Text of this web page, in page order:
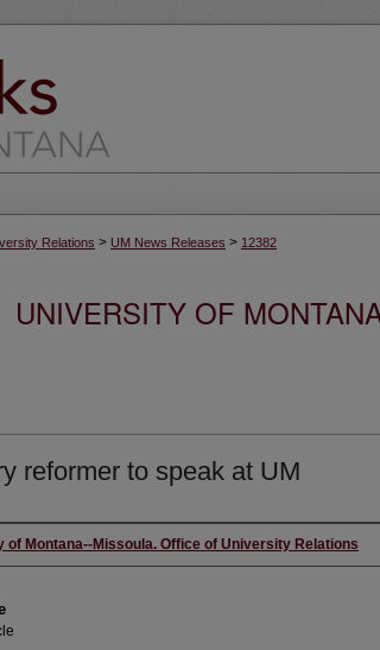
Relations > UM News Releases > 12382
UNIVERSITY OF
reformer to speak at UM
of Montana--Missoula. Office of University Relations